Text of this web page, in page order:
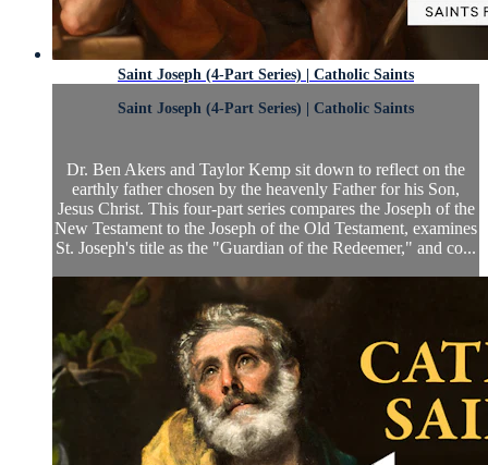
Saint Joseph (4-Part Series) | Catholic Saints
Saint Joseph (4-Part Series) | Catholic Saints
Dr. Ben Akers and Taylor Kemp sit down to reflect on the
earthly father chosen by the heavenly Father for his Son,
Jesus Christ. This four-part series compares the Joseph of the
New Testament to the Joseph of the Old Testament, examines
St. Joseph's title as the "Guardian of the Redeemer," and co...